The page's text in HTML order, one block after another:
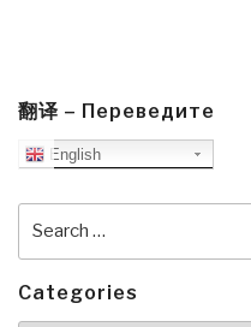
翻译 – Переведите
English
Categories